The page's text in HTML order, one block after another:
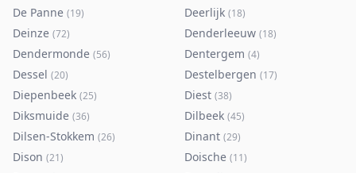
De Panne (19) Deerlijk (18)
Deinze (72) Denderleeuw (18)
Dendermonde (56) Dentergem (4)
Dessel (20) Destelbergen (17)
Diepenbeek (25) Diest (38)
Diksmuide (36) Dilbeek (45)
Dilsen-Stokkem (26) Dinant (29)
Dison (21) Doische (11)